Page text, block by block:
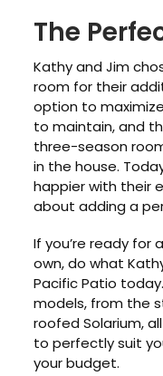
The
Kathy and Jim
room for their
option to
to maintain, and
three-season
in the house.
happier with their
about adding a
If you’re ready
own, do what
Pacific Patio
models, from the
roofed Solarium,
to perfectly suit
your budget.